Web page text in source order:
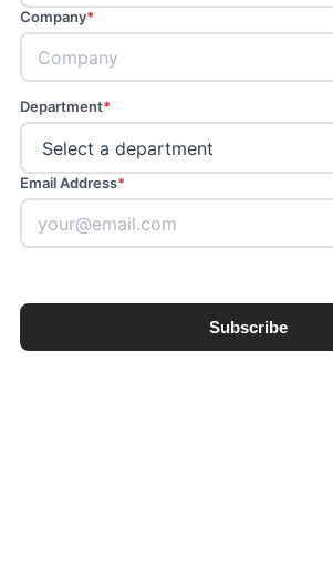
Company*
Department*
Email Address*
Subscribe